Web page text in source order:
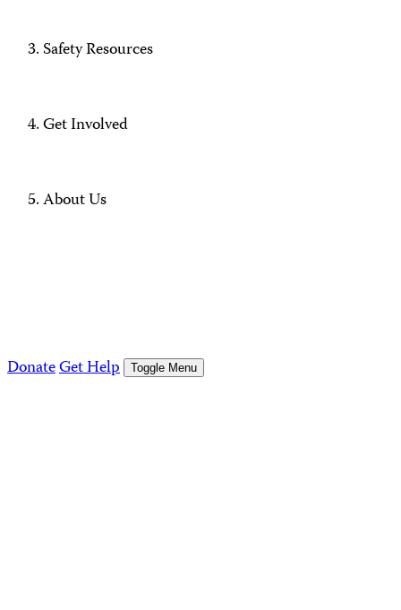
Safety Resources
Get Involved
About Us
DonateGet Help Toggle Menu